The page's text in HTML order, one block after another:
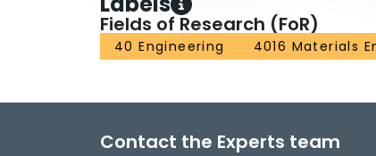
Fields of Research (FoR)
40 Engineering 4016 Materials
Contact the Experts team